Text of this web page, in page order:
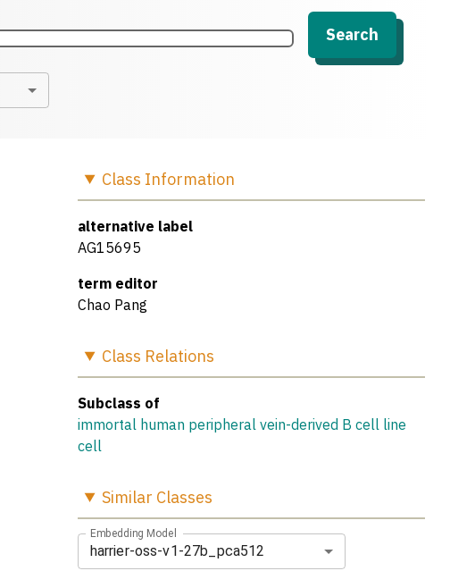
Search
Class Information
alternative label
AG15695
term editor
Chao Pang
Class Relations
Subclass of
immortal human peripheral vein-derived B cell line
cell
Similar Classes
Embedding Model
harrier-oss-v1-27b_pca512